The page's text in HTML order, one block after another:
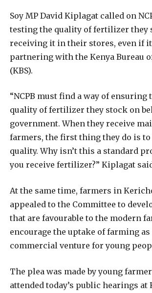
Soy MP David Kiplagat called on
testing the quality of fertilizer they
receiving it in their stores, even if
partnering with the Kenya Bureau
(KBS).
“NCPB must find a way of ensuring
quality of fertilizer they stock on
government. When they receive
farmers, the first thing they do is
quality. Why isn’t this a standard
you receive fertilizer?” Kiplagat
At the same time, farmers in
appealed to the Committee to
that are favourable to the modern
encourage the uptake of farming as
commercial venture for young
The plea was made by young
attended today’s public hearings at